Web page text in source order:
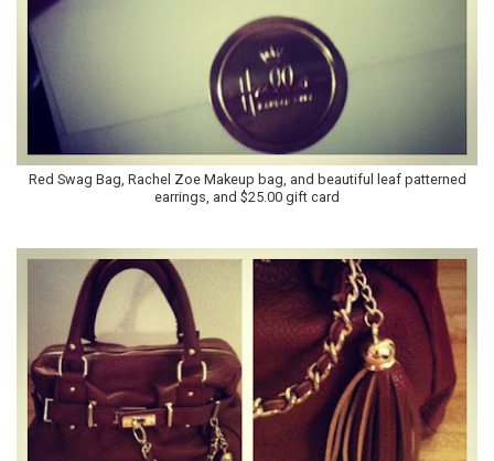
Red Swag Bag, Rachel Zoe Makeup bag, and beautiful leaf patterned
earrings, and $25.00 gift card